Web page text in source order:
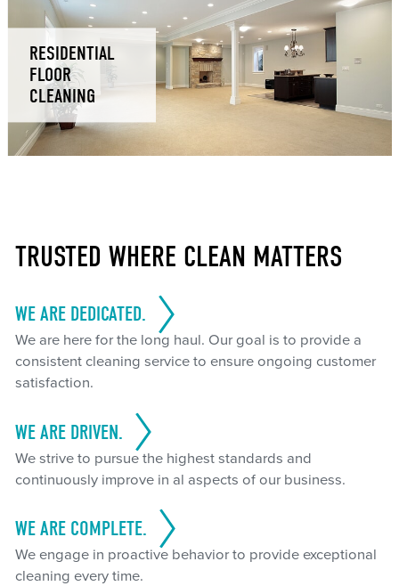
RESIDENTIAL
FLOOR
CLEANING
TRUSTED WHERE CLEAN MATTERS
WE ARE DEDICATED.
We are here for the long haul. Our goal is to provide a
consistent cleaning service to ensure ongoing customer
satisfaction.
WE ARE DRIVEN.
We strive to pursue the highest standards and
continuously improve in al aspects of our business.
WE ARE COMPLETE.
We engage in proactive behavior to provide exceptional
cleaning every time.